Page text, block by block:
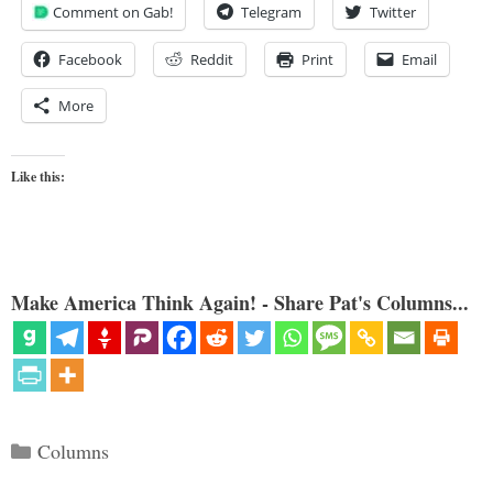
Comment on Gab! Telegram Twitter
Facebook Reddit Print Email
More
Like this:
Make America Think Again! - Share Pat's Columns...
Categories
Columns